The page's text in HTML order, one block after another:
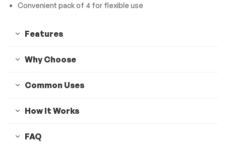
Convenient pack of 4 for flexible use
Features
Why Choose
Common Uses
How It Works
FAQ